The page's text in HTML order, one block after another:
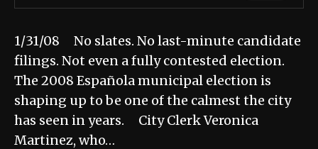
1/31/08 No slates. No last-minute candidate
filings. Not even a fully contested election.
The 2008 Española municipal election is
shaping up to be one of the calmest the city
has seen in years. City Clerk Veronica
Martinez, who…